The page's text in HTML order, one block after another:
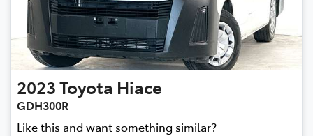
2023Toyota Hiace
GDH300R
Like this and want something similar?